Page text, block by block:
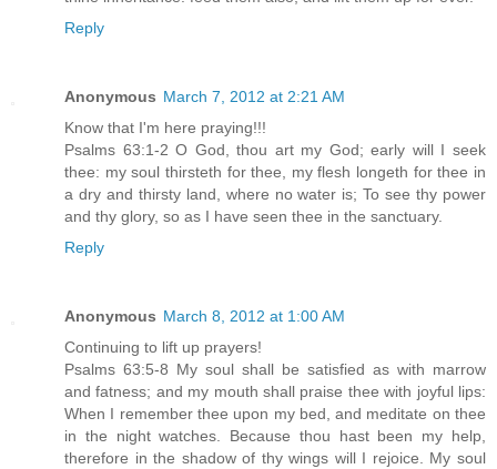
Reply
Anonymous March 7, 2012 at 2:21 AM
Know that I'm here praying!!!
Psalms 63:1-2 O God, thou art my God; early will I seek
thee: my soul thirsteth for thee, my flesh longeth for thee in
a dry and thirsty land, where no water is; To see thy power
and thy glory, so as I have seen thee in the sanctuary.
Reply
Anonymous March 8, 2012 at 1:00 AM
Continuing to lift up prayers!
Psalms 63:5-8 My soul shall be satisfied as with marrow
and fatness; and my mouth shall praise thee with joyful lips:
When I remember thee upon my bed, and meditate on thee
in the night watches. Because thou hast been my help,
therefore in the shadow of thy wings will I rejoice. My soul